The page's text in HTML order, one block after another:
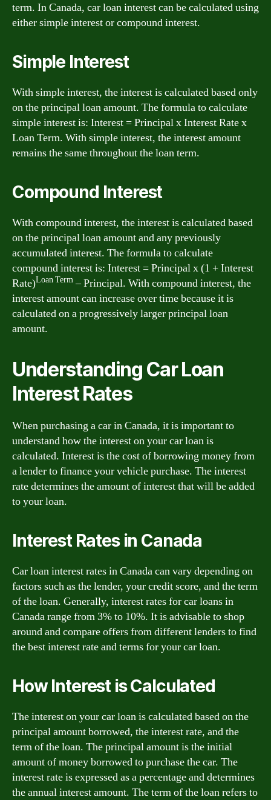
term. In Canada, car loan interest can be calculated using
either simple interest or compound interest.
Simple Interest
With simple interest, the interest is calculated based only
on the principal loan amount. The formula to calculate
simple interest is: Interest = Principal x Interest Rate x
Loan Term. With simple interest, the interest amount
remains the same throughout the loan term.
Compound Interest
With compound interest, the interest is calculated based
on the principal loan amount and any previously
accumulated interest. The formula to calculate
compound interest is: Interest = Principal x (1 + Interest
Rate)Loan Term– Principal. With compound interest, the
interest amount can increase over time because it is
calculated on a progressively larger principal loan
amount.
Understanding Car Loan
Interest Rates
When purchasing a car in Canada, it is important to
understand how the interest on your car loan is
calculated. Interest is the cost of borrowing money from
a lender to finance your vehicle purchase. The interest
rate determines the amount of interest that will be added
to your loan.
Interest Rates in Canada
Car loan interest rates in Canada can vary depending on
factors such as the lender, your credit score, and the term
of the loan. Generally, interest rates for car loans in
Canada range from 3% to 10%. It is advisable to shop
around and compare offers from different lenders to find
the best interest rate and terms for your car loan.
How Interest is Calculated
The interest on your car loan is calculated based on the
principal amount borrowed, the interest rate, and the
term of the loan. The principal amount is the initial
amount of money borrowed to purchase the car. The
interest rate is expressed as a percentage and determines
the annual interest amount. The term of the loan refers to